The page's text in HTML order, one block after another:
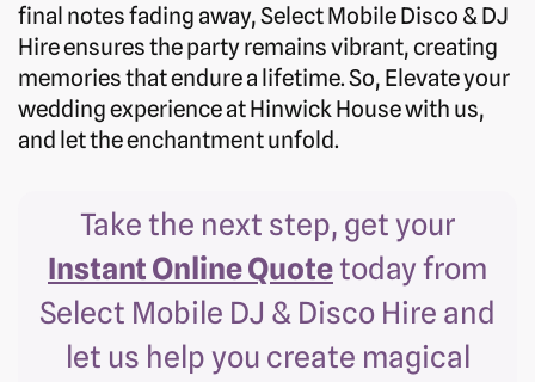
final notes fading away, Select Mobile Disco & DJ
Hire ensures the party remains vibrant, creating
memories that endure a lifetime. So, Elevate your
wedding experience at Hinwick House with us,
and let the enchantment unfold.
Take the next step, get your
Instant Online Quotetoday from
Select Mobile DJ & Disco Hire and
let us help you create magical